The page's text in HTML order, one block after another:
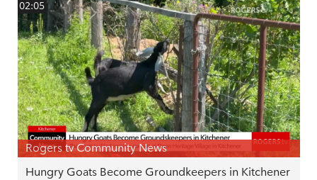
02:05
Rogers tv Community News
Hungry Goats Become Groundkeepers in Kitchener